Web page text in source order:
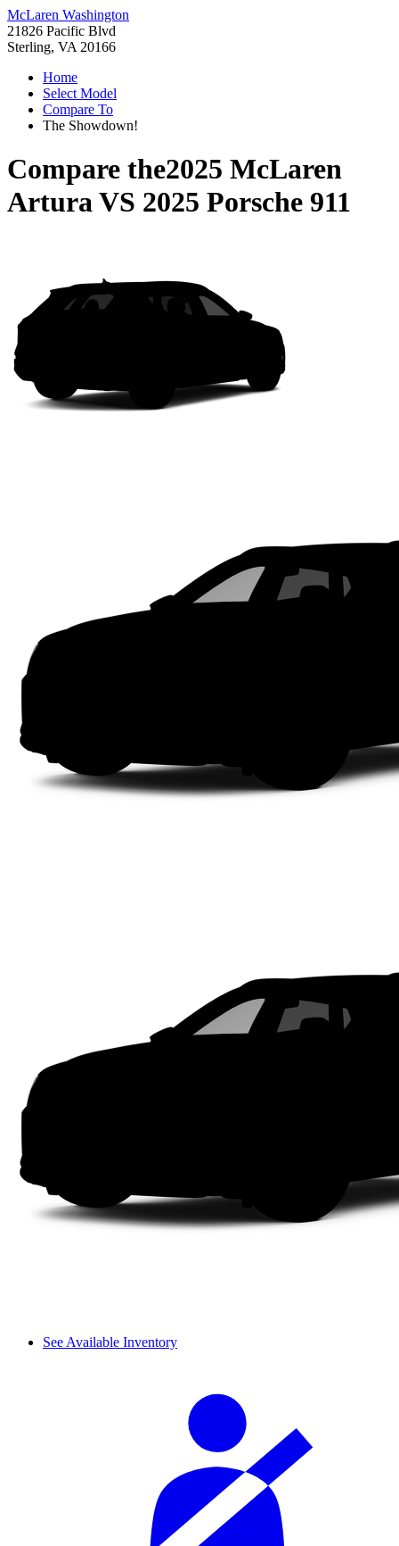
McLaren Washington
21826 Pacific Blvd
Sterling, VA 20166
Home
Select Model
Compare To
The Showdown!
Compare the2025 McLaren
ArturaVS 2025 Porsche 911
See Available Inventory